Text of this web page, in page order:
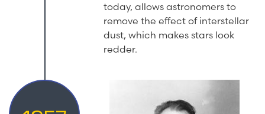
today, allows astronomers to
remove the effect of interstellar
dust, which makes stars look
redder.